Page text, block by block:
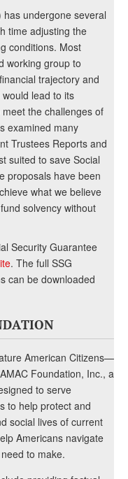
undergone several
time adjusting the
conditions. Most
working group to
trajectory and
lead to its
the challenges of
examined many
Trustees Reports and
suited to save Social
proposals have been
what we believe
solvency without
Security Guarantee
. The full SSG
can be downloaded
American Citizens—
Foundation, Inc., a
to serve
to help protect and
social lives of current
Americans navigate
to make.